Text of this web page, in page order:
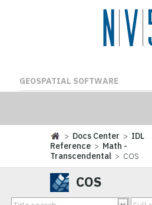
GEOSPATIAL SOFTWARE
> Docs Center > IDL
Reference > Math -
Transcendental > COS
COS